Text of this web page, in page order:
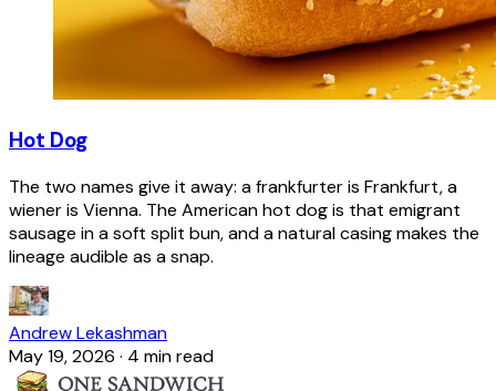
Hot Dog
The two names give it away: a frankfurter is Frankfurt, a
wiener is Vienna. The American hot dog is that emigrant
sausage in a soft split bun, and a natural casing makes the
lineage audible as a snap.
Andrew Lekashman
May 19, 2026 · 4 min read